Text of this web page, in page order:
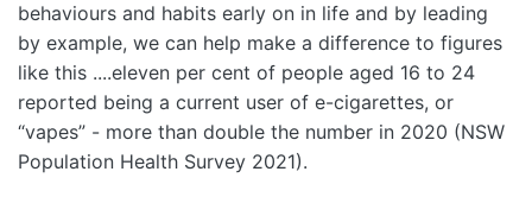
behaviours and habits early on in life and by leading
by example, we can help make a difference to figures
like this ....eleven per cent of people aged 16 to 24
reported being a current user of e-cigarettes, or
“vapes” - more than double the number in 2020 (NSW
Population Health Survey 2021).